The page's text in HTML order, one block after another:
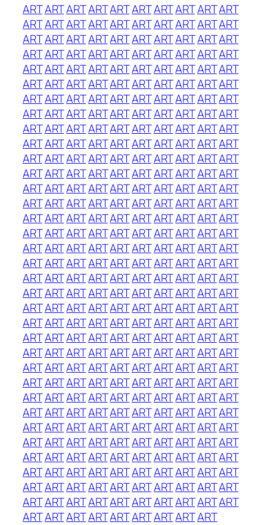
ARTARTARTARTARTARTARTARTARTART
ARTARTARTARTARTARTARTARTARTART
ARTARTARTARTARTARTARTARTARTART
ARTARTARTARTARTARTARTARTARTART
ARTARTARTARTARTARTARTARTARTART
ARTARTARTARTARTARTARTARTARTART
ARTARTARTARTARTARTARTARTARTART
ARTARTARTARTARTARTARTARTARTART
ARTARTARTARTARTARTARTARTARTART
ARTARTARTARTARTARTARTARTARTART
ARTARTARTARTARTARTARTARTARTART
ARTARTARTARTARTARTARTARTARTART
ARTARTARTARTARTARTARTARTARTART
ARTARTARTARTARTARTARTARTARTART
ARTARTARTARTARTARTARTARTARTART
ARTARTARTARTARTARTARTARTARTART
ARTARTARTARTARTARTARTARTARTART
ARTARTARTARTARTARTARTARTARTART
ARTARTARTARTARTARTARTARTARTART
ARTARTARTARTARTARTARTARTARTART
ARTARTARTARTARTARTARTARTARTART
ARTARTARTARTARTARTARTARTARTART
ARTARTARTARTARTARTARTARTARTART
ARTARTARTARTARTARTARTARTARTART
ARTARTARTARTARTARTARTARTARTART
ARTARTARTARTARTARTARTARTARTART
ARTARTARTARTARTARTARTARTARTART
ARTARTARTARTARTARTARTARTARTART
ARTARTARTARTARTARTARTARTARTART
ARTARTARTARTARTARTARTARTARTART
ARTARTARTARTARTARTARTARTARTART
ARTARTARTARTARTARTARTARTARTART
ARTARTARTARTARTARTARTARTARTART
ARTARTARTARTARTARTARTARTARTART
ARTARTARTARTARTARTARTARTART